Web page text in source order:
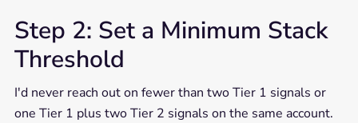
Step 2: Set a Minimum Stack
Threshold
I'd never reach out on fewer than two Tier 1 signals or
one Tier 1 plus two Tier 2 signals on the same account.